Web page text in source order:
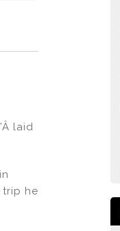
laid
trip he